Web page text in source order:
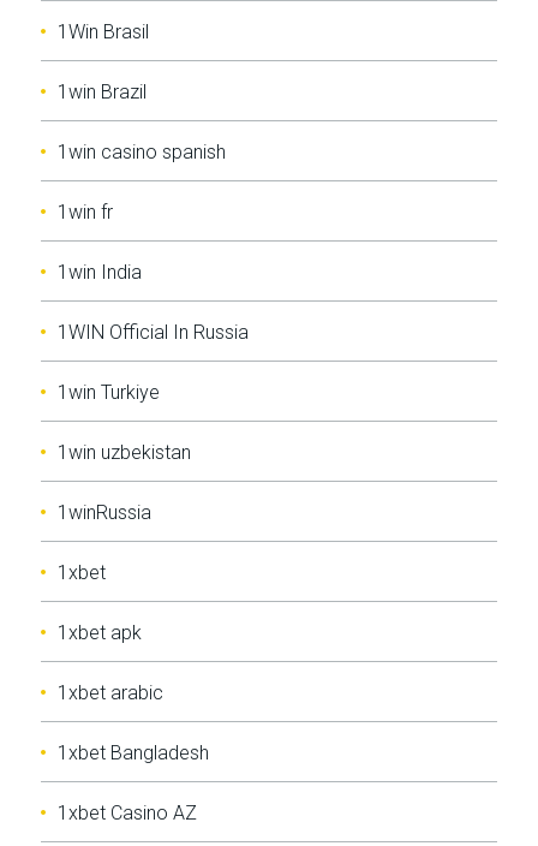
1Win Brasil
1win Brazil
1win casino spanish
1win fr
1win India
1WIN Official In Russia
1win Turkiye
1win uzbekistan
1winRussia
1xbet
1xbet apk
1xbet arabic
1xbet Bangladesh
1xbet Casino AZ